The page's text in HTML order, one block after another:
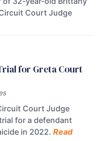
Court Judge
for Greta Court
Court Judge
for a defendant
in 2022. Read